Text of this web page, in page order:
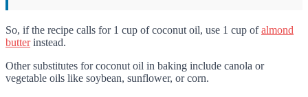
So, if the recipe calls for 1 cup of coconut oil, use 1 cup ofalmond
butterinstead.
Other substitutes for coconut oil in baking include canola or
vegetable oils like soybean, sunflower, or corn.